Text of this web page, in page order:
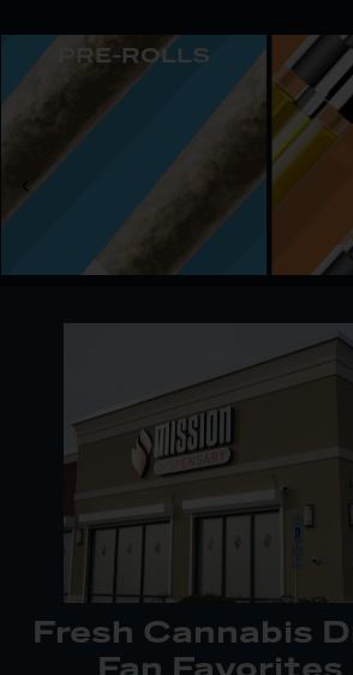
process that gets you in
We serve adults 21 and older
recreational cannabis, from
edibles to quality vapes,
with your favorites or try
team is always here to
Stop by any day of the week, and
PRE-ROLLS
Fresh Cannabis